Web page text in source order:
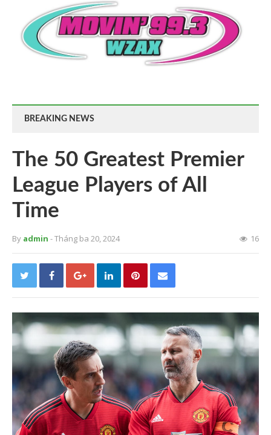
BREAKING NEWS
The 50 Greatest Premier
League Players of All
Time
By admin - Tháng ba 20, 2024 16